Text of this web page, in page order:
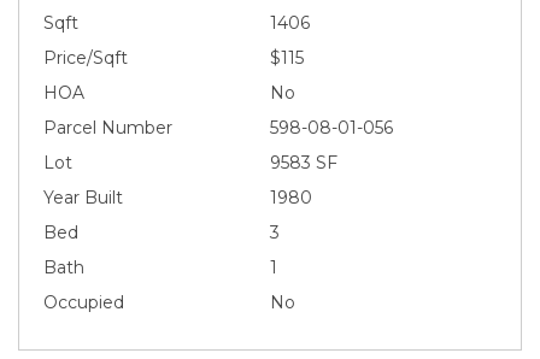
Sqft
1406
Price/Sqft
$115
HOA
No
Parcel Number
598-08-01-056
Lot
9583 SF
Year Built
1980
Bed
3
Bath
1
Occupied
No